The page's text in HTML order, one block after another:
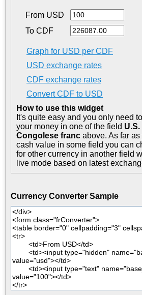
From USD
To CDF
Graph for USD per CDF
USD exchange rates
CDF exchange rates
Convert CDF to USD
How to use this widget
It's quite easy and you only need
your money in one of the field
Congolese franc above. As far
cash value in some field you can
for other currency in another field
live mode based on latest
Currency Converter Sample